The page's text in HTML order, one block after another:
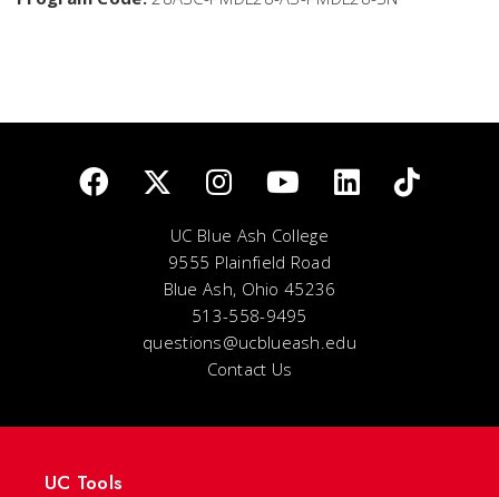
UC Blue Ash College
9555 Plainfield Road
Blue Ash, Ohio 45236
513-558-9495
questions@ucblueash.edu
Contact Us
UC Tools